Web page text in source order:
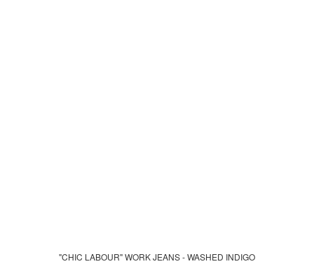
"CHIC LABOUR" WORK JEANS - WASHED INDIGO